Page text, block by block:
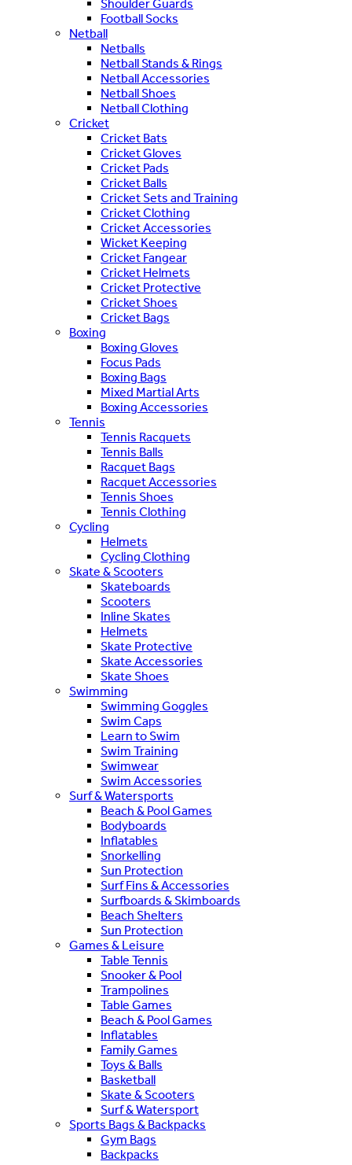
Shoulder Guards
Football Socks
Netball
Netballs
Netball Stands & Rings
Netball Accessories
Netball Shoes
Netball Clothing
Cricket
Cricket Bats
Cricket Gloves
Cricket Pads
Cricket Balls
Cricket Sets and Training
Cricket Clothing
Cricket Accessories
Wicket Keeping
Cricket Fangear
Cricket Helmets
Cricket Protective
Cricket Shoes
Cricket Bags
Boxing
Boxing Gloves
Focus Pads
Boxing Bags
Mixed Martial Arts
Boxing Accessories
Tennis
Tennis Racquets
Tennis Balls
Racquet Bags
Racquet Accessories
Tennis Shoes
Tennis Clothing
Cycling
Helmets
Cycling Clothing
Skate & Scooters
Skateboards
Scooters
Inline Skates
Helmets
Skate Protective
Skate Accessories
Skate Shoes
Swimming
Swimming Goggles
Swim Caps
Learn to Swim
Swim Training
Swimwear
Swim Accessories
Surf & Watersports
Beach & Pool Games
Bodyboards
Inflatables
Snorkelling
Sun Protection
Surf Fins & Accessories
Surfboards & Skimboards
Beach Shelters
Sun Protection
Games & Leisure
Table Tennis
Snooker & Pool
Trampolines
Table Games
Beach & Pool Games
Inflatables
Family Games
Toys & Balls
Basketball
Skate & Scooters
Surf & Watersport
Sports Bags & Backpacks
Gym Bags
Backpacks